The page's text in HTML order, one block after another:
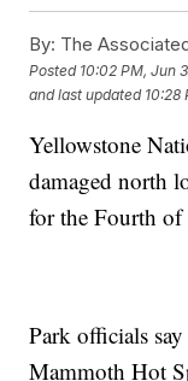
By: The
Posted 10:02 PM, Jun
and last updated 10:28
Yellowstone
damaged north
for the Fourth
Park officials
Mammoth Hot